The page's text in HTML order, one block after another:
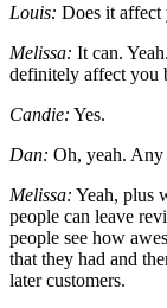
Louis: Does it affect
Melissa: It can.
definitely affect you
Candie: Yes.
Dan: Oh, yeah. Any
Melissa: Yeah, plus
people can leave
people see how
that they had and
later customers.